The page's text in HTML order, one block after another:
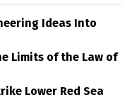
Ideas Into
Limits of the Law of
Lower Red Sea